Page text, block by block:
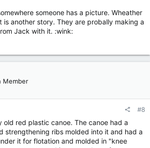
someone has a picture. Wheather
is another story. They are probally making a
Jack with it. :wink:
Member
#8
old red plastic canoe. The canoe had a
strengthening ribs molded into it and had a
it for flotation and molded in "knee